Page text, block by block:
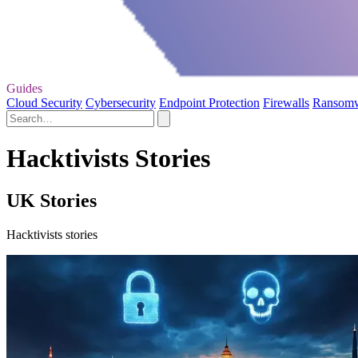
Guides
Cloud Security Cybersecurity Endpoint Protection Firewalls
Hacktivists Stories
UK Stories
Hacktivists stories